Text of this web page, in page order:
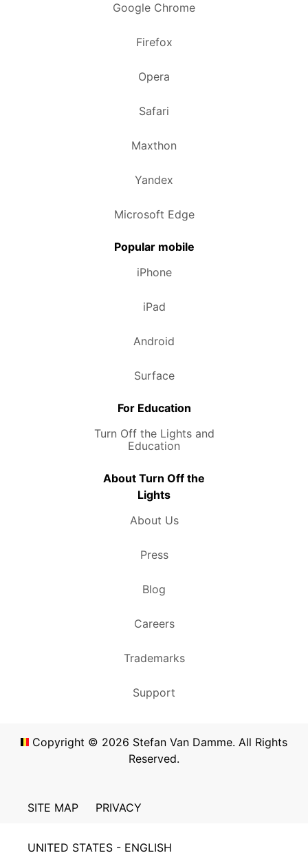
Google Chrome
Firefox
Opera
Safari
Maxthon
Yandex
Microsoft Edge
Popular mobile
iPhone
iPad
Android
Surface
For Education
Turn Off the Lights and
Education
About Turn Off the
Lights
About Us
Press
Blog
Careers
Trademarks
Support
Copyright © 2026 Stefan Van Damme. All Rights
Reserved.
SITE MAP PRIVACY
UNITED STATES - ENGLISH